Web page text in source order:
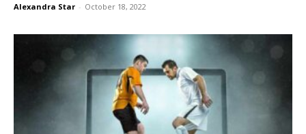
Alexandra Star - October 18, 2022